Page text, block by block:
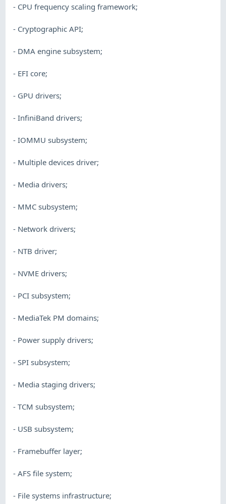
- CPU frequency scaling framework;
- Cryptographic API;
- DMA engine subsystem;
- EFI core;
- GPU drivers;
- InfiniBand drivers;
- IOMMU subsystem;
- Multiple devices driver;
- Media drivers;
- MMC subsystem;
- Network drivers;
- NTB driver;
- NVME drivers;
- PCI subsystem;
- MediaTek PM domains;
- Power supply drivers;
- SPI subsystem;
- Media staging drivers;
- TCM subsystem;
- USB subsystem;
- Framebuffer layer;
- AFS file system;
- File systems infrastructure;